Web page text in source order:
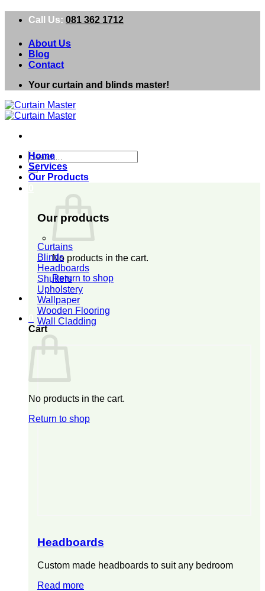
Call Us: 081 362 1712
About Us
Blog
Contact
Your curtain and blinds master!
Search
for:
No products in the cart.
Return to shop
Cart
No products in the cart.
Return to shop
Home
Services
Our Products
Our products
Curtains
Blinds
Headboards
Shutters
Upholstery
Wallpaper
Wooden Flooring
Wall Cladding
Headboards
Custom made headboards to suit any bedroom
Read more